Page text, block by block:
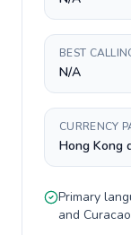
BEST
N/A
CURRENCY
Hong Kong
Primary
and Curacao